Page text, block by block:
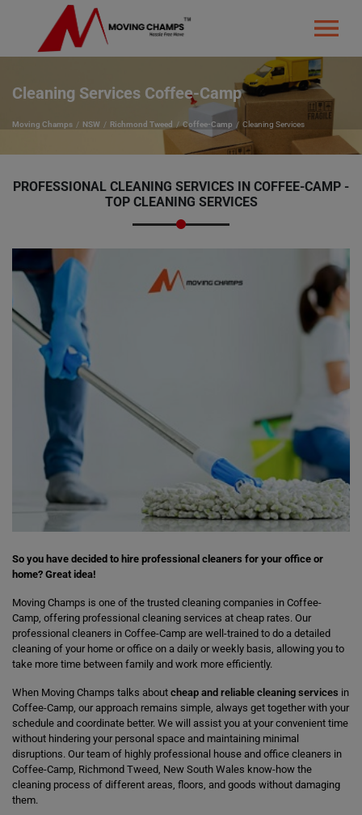
Cleaning Services Coffee-Camp
Moving Champs NSW Richmond Tweed Coffee-Camp Cleaning Services
PROFESSIONAL CLEANING SERVICES IN COFFEE-CAMP -
TOP CLEANING SERVICES
So you have decided to hire professional cleaners for your office or
home? Great idea!
Moving Champs is one of the trusted cleaning companies in Coffee-
Camp, offering professional cleaning services at cheap rates. Our
professional cleaners in Coffee-Camp are well-trained to do a detailed
cleaning of your home or office on a daily or weekly basis, allowing you to
take more time between family and work more efficiently.
When Moving Champs talks about cheap and reliable cleaning services in
Coffee-Camp, our approach remains simple, always get together with your
schedule and coordinate better. We will assist you at your convenient time
without hindering your personal space and maintaining minimal
disruptions. Our team of highly professional house and office cleaners in
Coffee-Camp, Richmond Tweed, New South Wales know-how the
cleaning process of different areas, floors, and goods without damaging
them.